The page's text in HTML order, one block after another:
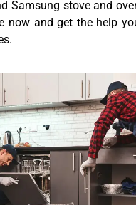
Samsung stove and
now and get the help